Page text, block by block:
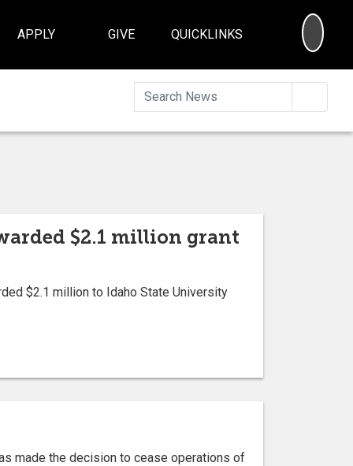
APPLY GIVE QUICKLINKS
$2.1 million grant
$2.1 million to Idaho State University
made the decision to cease operations of